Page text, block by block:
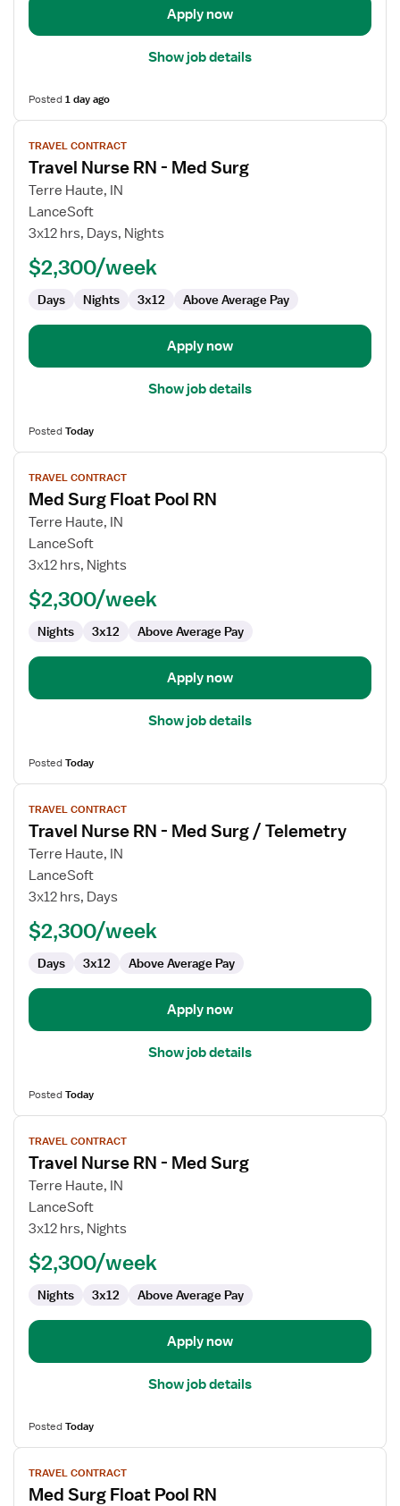
Apply now
Show job details
Posted1 day ago
View
job
details
for
Travel
Nurse
Surg
TRAVEL CONTRACT
Travel Nurse RN - Med Surg
Terre Haute, IN
LanceSoft
3x12 hrs, Days, Nights
$2,300/week
Days Nights 3x12 Above Average Pay
Apply now
Show job details
PostedToday
View
job
details
for
Med
Surg
Pool
TRAVEL CONTRACT
Med Surg Float Pool RN
Terre Haute, IN
LanceSoft
3x12 hrs, Nights
$2,300/week
Nights 3x12 Above Average Pay
Apply now
Show job details
PostedToday
View
job
details
for
Travel
Nurse
Surg
TRAVEL CONTRACT
Travel Nurse RN - Med Surg / Telemetry
Terre Haute, IN
LanceSoft
3x12 hrs, Days
$2,300/week
Days 3x12 Above Average Pay
Apply now
Show job details
PostedToday
View
job
details
for
Travel
Nurse
Surg
TRAVEL CONTRACT
Travel Nurse RN - Med Surg
Terre Haute, IN
LanceSoft
3x12 hrs, Nights
$2,300/week
Nights 3x12 Above Average Pay
Apply now
Show job details
PostedToday
View
job
details
TRAVEL CONTRACT
Med Surg Float Pool RN